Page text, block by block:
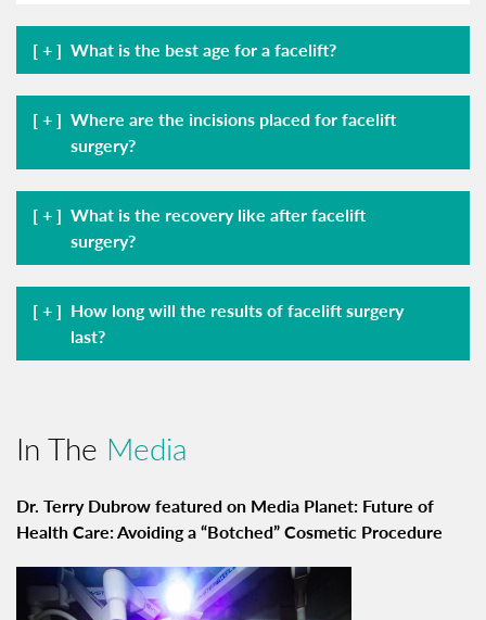
What is the best age for a facelift?
Where are the incisions placed for facelift
surgery?
What is the recovery like after facelift
surgery?
How long will the results of facelift surgery
last?
In The Media
Dr. Terry Dubrow featured on Media Planet: Future of
Health Care: Avoiding a “Botched” Cosmetic Procedure